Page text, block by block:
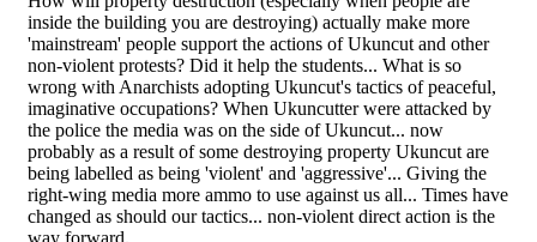
inside the building you are destroying) actually make more
'mainstream' people support the actions of Ukuncut and other
non-violent protests? Did it help the students... What is so
wrong with Anarchists adopting Ukuncut's tactics of peaceful,
imaginative occupations? When Ukuncutter were attacked by
the police the media was on the side of Ukuncut... now
probably as a result of some destroying property Ukuncut are
being labelled as being 'violent' and 'aggressive'... Giving the
right-wing media more ammo to use against us all... Times have
changed as should our tactics... non-violent direct action is the